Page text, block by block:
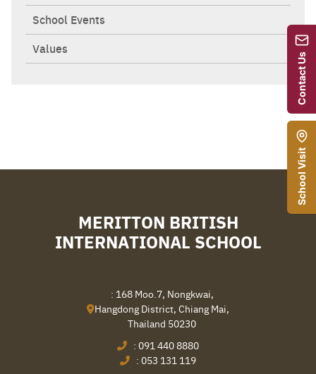
School Events
Values
MERITTON BRITISH
INTERNATIONAL SCHOOL
: 168 Moo.7, Nongkwai,
Hangdong District, Chiang Mai,
Thailand 50230
: 091 440 8880
: 053 131 119
Contact Us
School Visit